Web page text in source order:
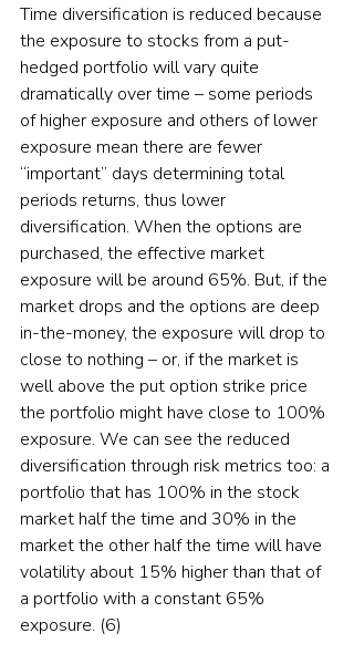
Time diversification is reduced because
the exposure to stocks from a put-
hedged portfolio will vary quite
dramatically over time – some periods
of higher exposure and others of lower
exposure mean there are fewer
“important” days determining total
periods returns, thus lower
diversification. When the options are
purchased, the effective market
exposure will be around 65%. But, if the
market drops and the options are deep
in-the-money, the exposure will drop to
close to nothing – or, if the market is
well above the put option strike price
the portfolio might have close to 100%
exposure. We can see the reduced
diversification through risk metrics too: a
portfolio that has 100% in the stock
market half the time and 30% in the
market the other half the time will have
volatility about 15% higher than that of
a portfolio with a constant 65%
exposure. (6)